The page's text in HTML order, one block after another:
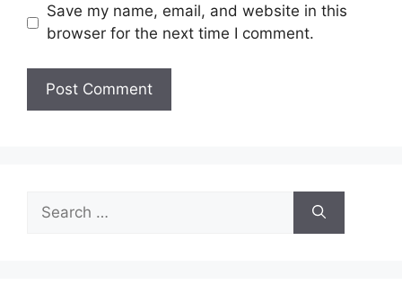
Save my name, email, and website in this
browser for the next time I comment.
for: